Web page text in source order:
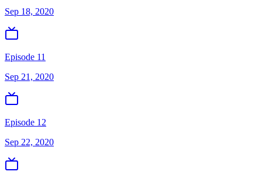
Sep 18, 2020
Episode 11
Sep 21, 2020
Episode 12
Sep 22, 2020